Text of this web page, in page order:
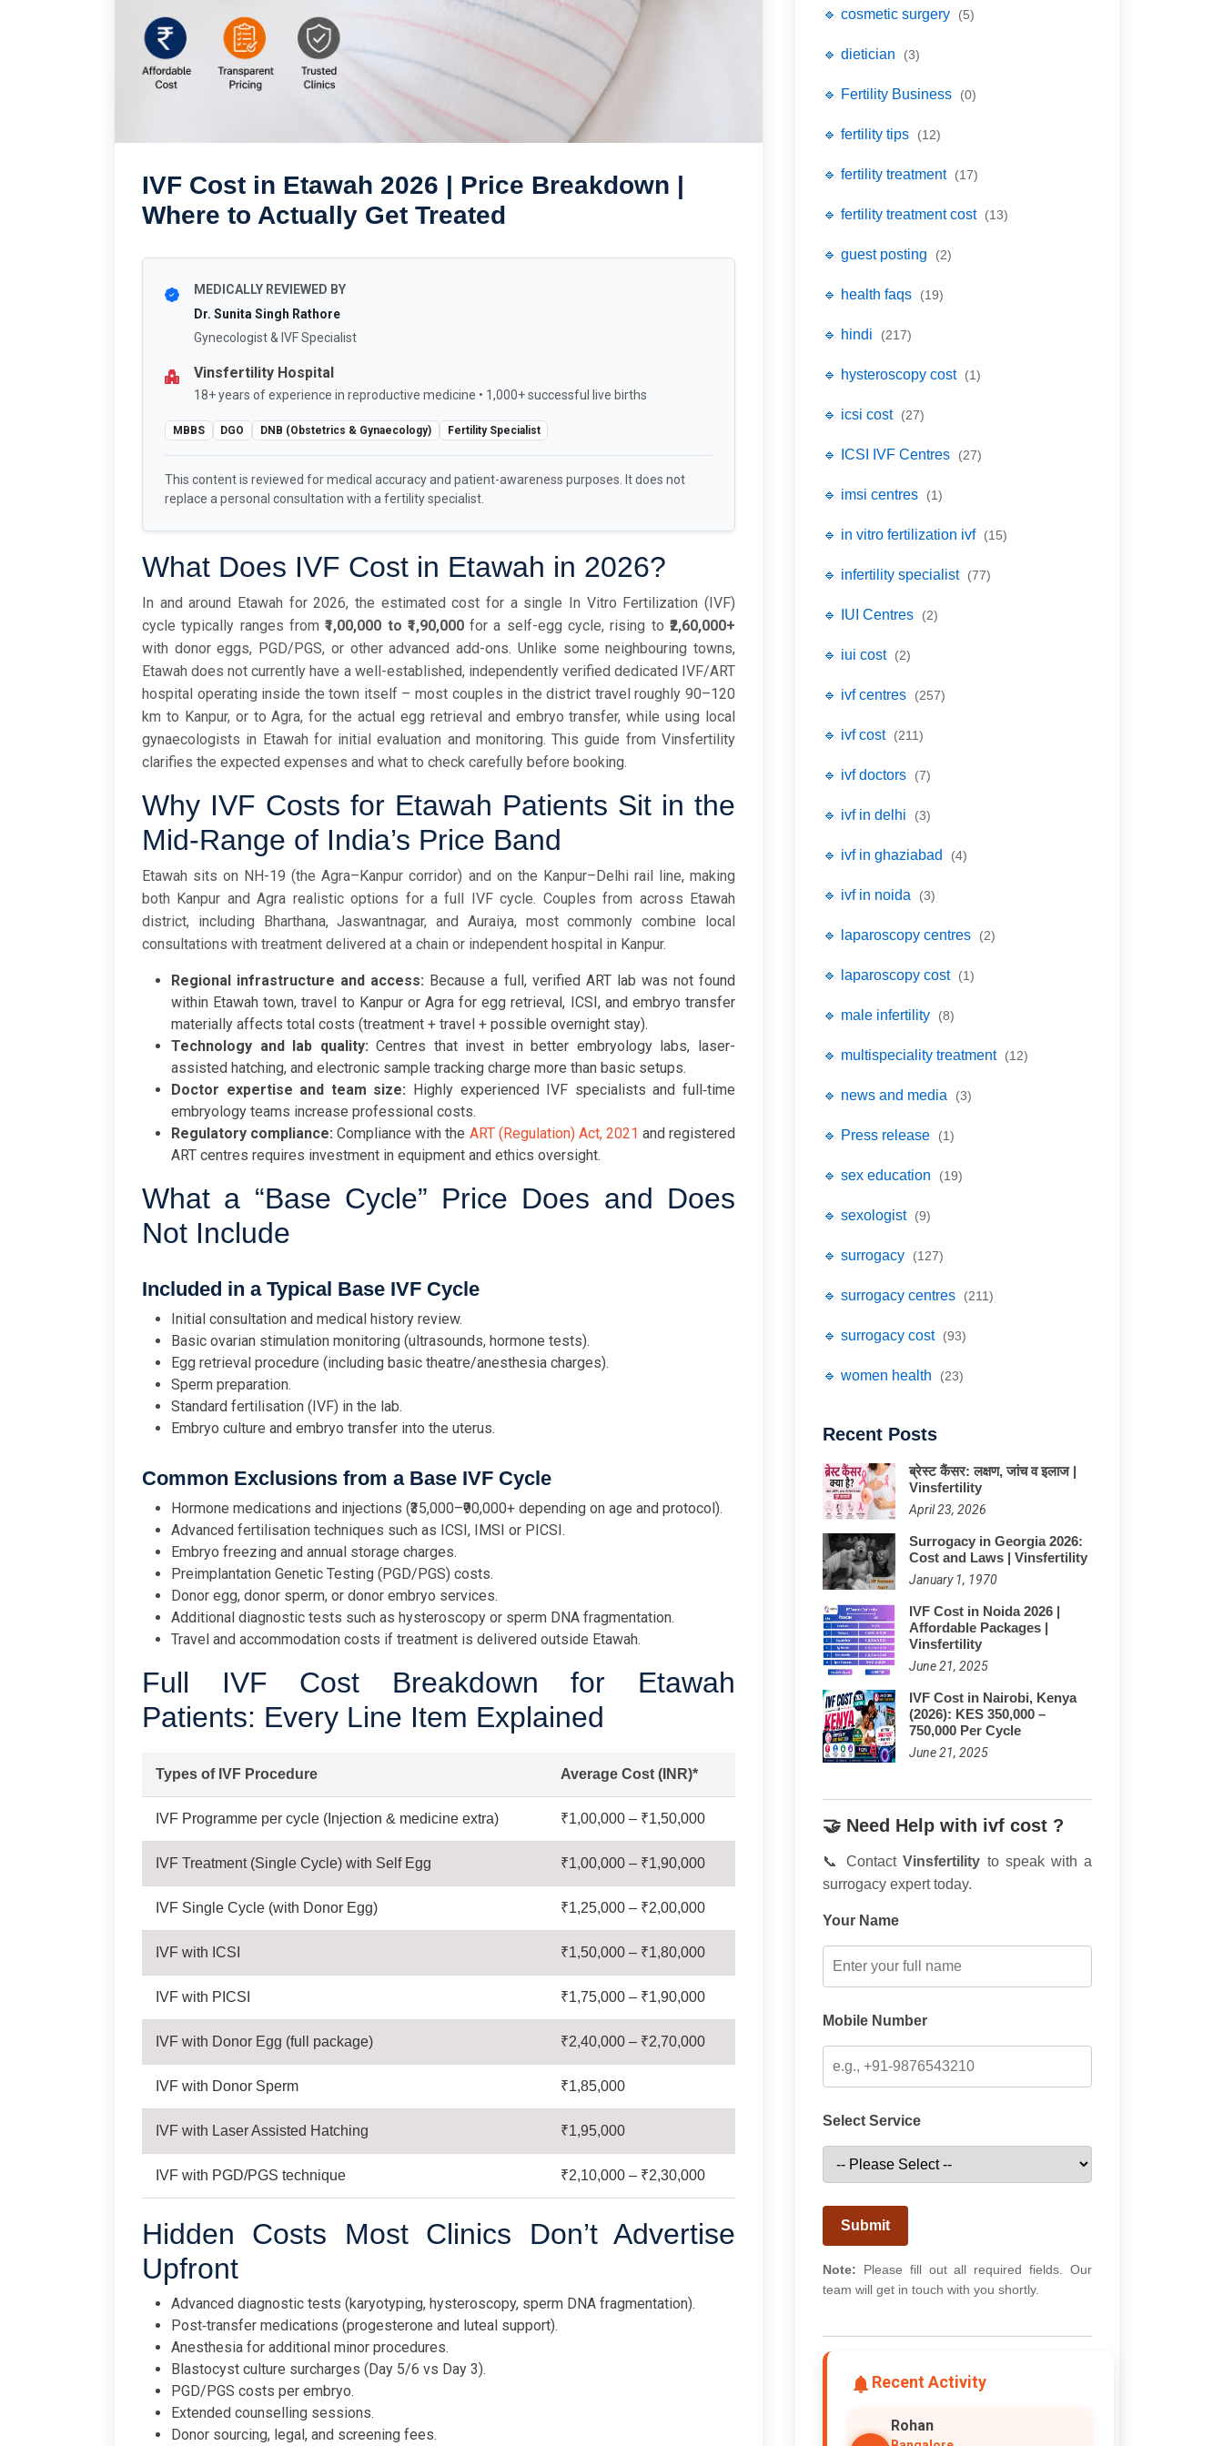
IVF Cost in Etawah 2026 | Price Breakdown |
Where to Actually Get Treated
MEDICALLY REVIEWED BY
Dr. Sunita Singh Rathore
Gynecologist & IVF Specialist
Vinsfertility Hospital
18+ years of experience in reproductive medicine • 1,000+ successful live births
MBBS DGO DNB (Obstetrics & Gynaecology) Fertility Specialist
This content is reviewed for medical accuracy and patient-awareness purposes. It does not
replace a personal consultation with a fertility specialist.
What Does IVF Cost in Etawah in 2026?
In and around Etawah for 2026, the estimated cost for a single In Vitro Fertilization (IVF)
cycle typically ranges from₹1,00,000 to ₹1,90,000for a self-egg cycle, rising to₹2,60,000+
with donor eggs, PGD/PGS, or other advanced add-ons. Unlike some neighbouring towns,
Etawah does not currently have a well-established, independently verified dedicated IVF/ART
hospital operating inside the town itself – most couples in the district travel roughly 90–120
km to Kanpur, or to Agra, for the actual egg retrieval and embryo transfer, while using local
gynaecologists in Etawah for initial evaluation and monitoring. This guide from Vinsfertility
clarifies the expected expenses and what to check carefully before booking.
Why IVF Costs for Etawah Patients Sit in the
Mid-Range of India’s Price Band
Etawah sits on NH-19 (the Agra–Kanpur corridor) and on the Kanpur–Delhi rail line, making
both Kanpur and Agra realistic options for a full IVF cycle. Couples from across Etawah
district, including Bharthana, Jaswantnagar, and Auraiya, most commonly combine local
consultations with treatment delivered at a chain or independent hospital in Kanpur.
Regional infrastructure and access: Because a full, verified ART lab was not found
within Etawah town, travel to Kanpur or Agra for egg retrieval, ICSI, and embryo transfer
materially affects total costs (treatment + travel + possible overnight stay).
Technology and lab quality: Centres that invest in better embryology labs, laser-
assisted hatching, and electronic sample tracking charge more than basic setups.
Doctor expertise and team size: Highly experienced IVF specialists and full‑time
embryology teams increase professional costs.
Regulatory compliance: Compliance with the ART (Regulation) Act, 2021 and registered
ART centres requires investment in equipment and ethics oversight.
What a “Base Cycle” Price Does and Does
Not Include
Included in a Typical Base IVF Cycle
Initial consultation and medical history review.
Basic ovarian stimulation monitoring (ultrasounds, hormone tests).
Egg retrieval procedure (including basic theatre/anesthesia charges).
Sperm preparation.
Standard fertilisation (IVF) in the lab.
Embryo culture and embryo transfer into the uterus.
Common Exclusions from a Base IVF Cycle
Hormone medications and injections (₹35,000–₹90,000+ depending on age and protocol).
Advanced fertilisation techniques such as ICSI, IMSI or PICSI.
Embryo freezing and annual storage charges.
Preimplantation Genetic Testing (PGD/PGS) costs.
Donor egg, donor sperm, or donor embryo services.
Additional diagnostic tests such as hysteroscopy or sperm DNA fragmentation.
Travel and accommodation costs if treatment is delivered outside Etawah.
Full IVF Cost Breakdown for Etawah
Patients: Every Line Item Explained
Types of IVF Procedure Average Cost (INR)*
IVF Programme per cycle (Injection & medicine extra) ₹1,00,000 – ₹1,50,000
IVF Treatment (Single Cycle) with Self Egg ₹1,00,000 – ₹1,90,000
IVF Single Cycle (with Donor Egg) ₹1,25,000 – ₹2,00,000
IVF with ICSI ₹1,50,000 – ₹1,80,000
IVF with PICSI ₹1,75,000 – ₹1,90,000
IVF with Donor Egg (full package) ₹2,40,000 – ₹2,70,000
IVF with Donor Sperm ₹1,85,000
IVF with Laser Assisted Hatching ₹1,95,000
IVF with PGD/PGS technique ₹2,10,000 – ₹2,30,000
Hidden Costs Most Clinics Don’t Advertise
Upfront
Advanced diagnostic tests (karyotyping, hysteroscopy, sperm DNA fragmentation).
Post‑transfer medications (progesterone and luteal support).
Anesthesia for additional minor procedures.
Blastocyst culture surcharges (Day 5/6 vs Day 3).
PGD/PGS costs per embryo.
Extended counselling sessions.
Donor sourcing, legal, and screening fees.
🔹 cosmetic surgery (5)
🔹 dietician (3)
🔹 Fertility Business (0)
🔹 fertility tips (12)
🔹 fertility treatment (17)
🔹 fertility treatment cost (13)
🔹 guest posting (2)
🔹 health faqs (19)
🔹 hindi (217)
🔹 hysteroscopy cost (1)
🔹 icsi cost (27)
🔹 ICSI IVF Centres (27)
🔹 imsi centres (1)
🔹 in vitro fertilization ivf (15)
🔹 infertility specialist (77)
🔹 IUI Centres (2)
🔹 iui cost (2)
🔹 ivf centres (257)
🔹 ivf cost (211)
🔹 ivf doctors (7)
🔹 ivf in delhi (3)
🔹 ivf in ghaziabad (4)
🔹 ivf in noida (3)
🔹 laparoscopy centres (2)
🔹 laparoscopy cost (1)
🔹 male infertility (8)
🔹 multispeciality treatment (12)
🔹 news and media (3)
🔹 Press release (1)
🔹 sex education (19)
🔹 sexologist (9)
🔹 surrogacy (127)
🔹 surrogacy centres (211)
🔹 surrogacy cost (93)
🔹 women health (23)
Recent Posts
ब्रेस्ट कैंसर: लक्षण, जांच व इलाज |
Vinsfertility
April 23, 2026
Surrogacy in Georgia 2026:
Cost and Laws | Vinsfertility
January 1, 1970
IVF Cost in Noida 2026 |
Affordable Packages |
Vinsfertility
June 21, 2025
IVF Cost in Nairobi, Kenya
(2026): KES 350,000 –
750,000 Per Cycle
June 21, 2025
🤝 Need Help with ivf cost ?
📞 ContactVinsfertility to speak with a
surrogacy expert today.
Your Name
Mobile Number
Select Service
Submit
Note: Please fill out all required fields. Our
team will get in touch with you shortly.
Recent Activity
Rohan